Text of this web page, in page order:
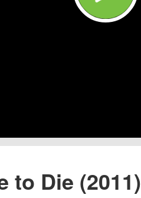
to Die (2011)